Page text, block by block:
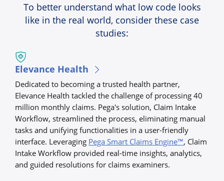
To better understand what low code looks
like in the real world, consider these case
studies:
Elevance Health
Dedicated to becoming a trusted health partner,
Elevance Health tackled the challenge of processing 40
million monthly claims. Pega's solution, Claim Intake
Workflow, streamlined the process, eliminating manual
tasks and unifying functionalities in a user-friendly
interface. Leveraging Pega Smart Claims Engine™, Claim
Intake Workflow provided real-time insights, analytics,
and guided resolutions for claims examiners.